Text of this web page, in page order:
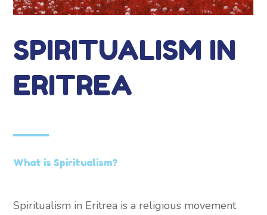
SPIRITUALISM IN
ERITREA
What is Spiritualism?
Spiritualism in Eritrea is a religious movement